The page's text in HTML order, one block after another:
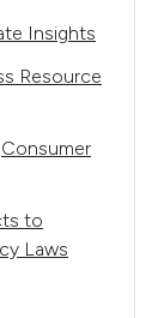
Insights
Resource
Consumer
to
Laws